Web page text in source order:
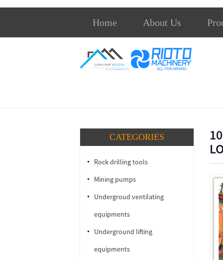
Home About Us
CATEGORIES
Rock drilling tools
Mining pumps
Undergroud ventilating
equipments
Underground lifting
equipments